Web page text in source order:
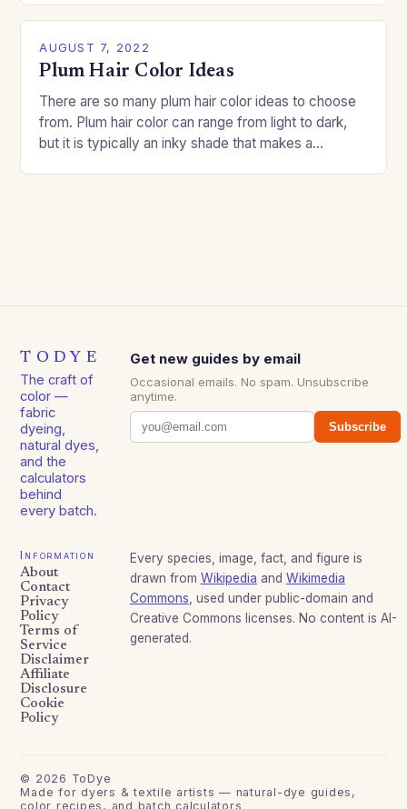
AUGUST 7, 2022
Plum Hair Color Ideas
There are so many plum hair color ideas to choose
from. Plum hair color can range from light to dark,
but it is typically an inky shade that makes a…
TODYE
The craft of
color —
fabric
dyeing,
natural dyes,
and the
calculators
behind
every batch.
Get new guides by email
Occasional emails. No spam. Unsubscribe
anytime.
Subscribe
Information
About
Contact
Privacy
Policy
Terms of
Service
Disclaimer
Affiliate
Disclosure
Cookie
Policy
Every species, image, fact, and figure is
drawn from Wikipedia and Wikimedia
Commons , used under public-domain and
Creative Commons licenses. No content is AI-
generated.
© 2026 ToDye
Made for dyers & textile artists — natural-dye guides,
color recipes, and batch calculators